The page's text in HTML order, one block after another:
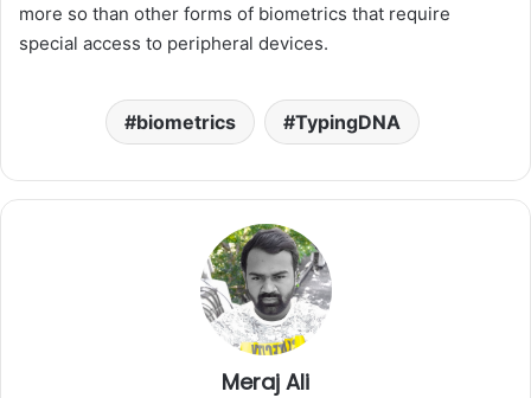
more so than other forms of biometrics that require
special access to peripheral devices.
biometrics TypingDNA
Meraj Ali